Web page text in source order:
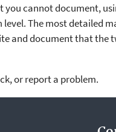
cannot document,
The most detailed
and document that the
or report a problem.